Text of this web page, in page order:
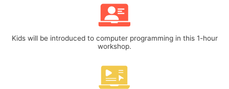
Kids will be introduced to computer programming in this 1-hour
workshop.